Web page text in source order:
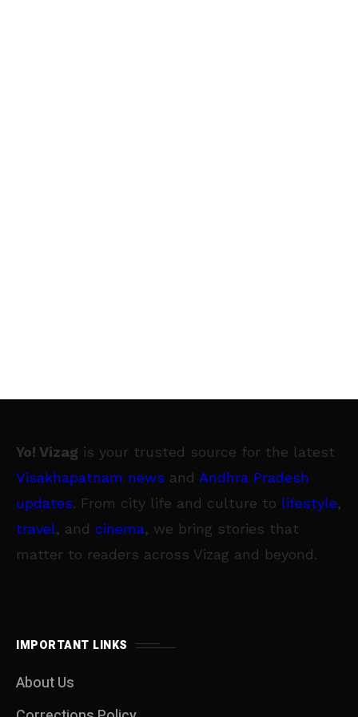
Yo! Vizag is your trusted source for the latest
Visakhapatnam news and Andhra Pradesh
updates. From city life and culture to lifestyle,
travel, and cinema, we bring stories that
matter to readers across Vizag and beyond.
IMPORTANT LINKS
About Us